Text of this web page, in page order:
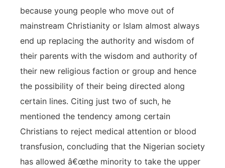
because young people who move out of
mainstream Christianity or Islam almost always
end up replacing the authority and wisdom of
their parents with the wisdom and authority of
their new religious faction or group and hence
the possibility of their being directed along
certain lines. Citing just two of such, he
mentioned the tendency among certain
Christians to reject medical attention or blood
transfusion, concluding that the Nigerian society
has allowed â€œthe minority to take the upper